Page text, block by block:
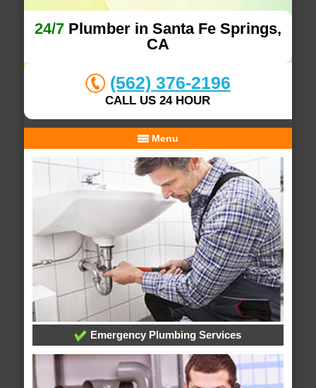
24/7Plumber in Santa Fe Springs,
CA
(562) 376-2196
CALL US 24 HOUR
Menu
Emergency Plumbing Services